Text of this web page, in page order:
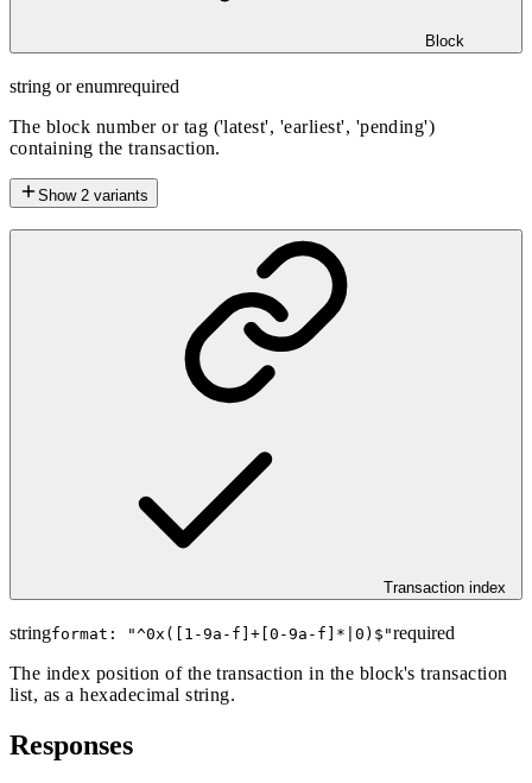
Block
string or enumrequired
The block number or tag ('latest', 'earliest', 'pending')
containing the transaction.
Show 2 variants
Transaction index
stringformat: "^0x([1-9a-f]+[0-9a-f]*|0)$ "required
The index position of the transaction in the block's transaction
list, as a hexadecimal string.
Responses